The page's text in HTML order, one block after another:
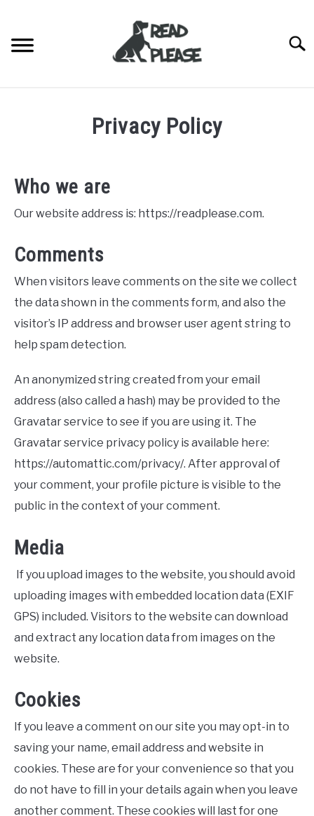
content
Privacy Policy
Who we are
Our website address is: https://readplease.com.
Comments
When visitors leave comments on the site we collect
the data shown in the comments form, and also the
visitor’s IP address and browser user agent string to
help spam detection.
An anonymized string created from your email
address (also called a hash) may be provided to the
Gravatar service to see if you are using it. The
Gravatar service privacy policy is available here:
https://automattic.com/privacy/. After approval of
your comment, your profile picture is visible to the
public in the context of your comment.
Media
If you upload images to the website, you should avoid
uploading images with embedded location data (EXIF
GPS) included. Visitors to the website can download
and extract any location data from images on the
website.
Cookies
If you leave a comment on our site you may opt-in to
saving your name, email address and website in
cookies. These are for your convenience so that you
do not have to fill in your details again when you leave
another comment. These cookies will last for one